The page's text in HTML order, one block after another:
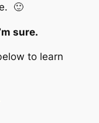
🙂
sure.
to learn